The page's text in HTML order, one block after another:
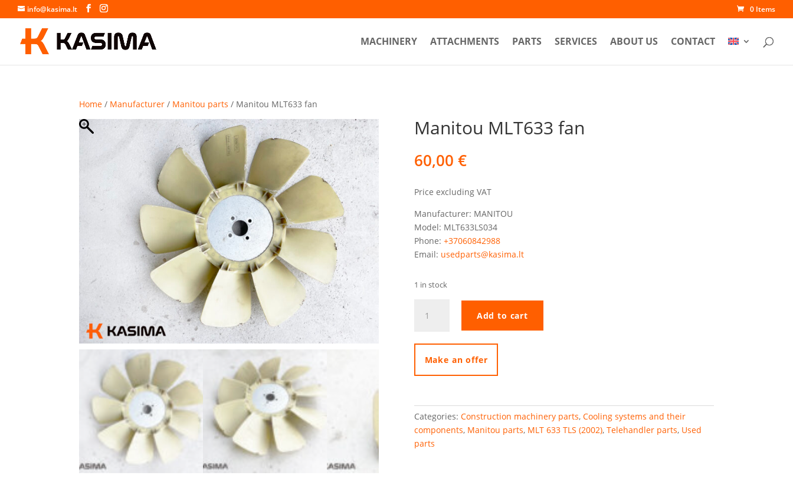
info@kasima.lt 0 Items
MACHINERY ATTACHMENTS PARTS SERVICES ABOUT US CONTACT
Home / Manufacturer / Manitou parts / Manitou MLT633 fan
Manitou MLT633 fan
60,00 €
Price excluding VAT
Manufacturer: MANITOU
Model: MLT633LS034
Phone: +37060842988
Email: usedparts@kasima.lt
1 in stock
MLT633
quantity
Add to cart
Make an offer
Categories: Construction machinery parts, Cooling systems and their
components, Manitou parts, MLT 633 TLS (2002), Telehandler parts, Used
parts